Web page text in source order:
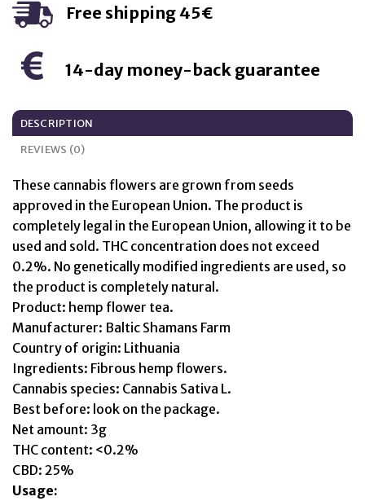
Free shipping 45€
14-day money-back guarantee
DESCRIPTION
REVIEWS (0)
These cannabis flowers are grown from seeds
approved in the European Union. The product is
completely legal in the European Union, allowing it to be
used and sold. THC concentration does not exceed
0.2%. No genetically modified ingredients are used, so
the product is completely natural.
Product: hemp flower tea.
Manufacturer: Baltic Shamans Farm
Country of origin: Lithuania
Ingredients: Fibrous hemp flowers.
Cannabis species: Cannabis Sativa L.
Best before: look on the package.
Net amount: 3g
THC content: <0.2%
CBD: 25%
Usage: